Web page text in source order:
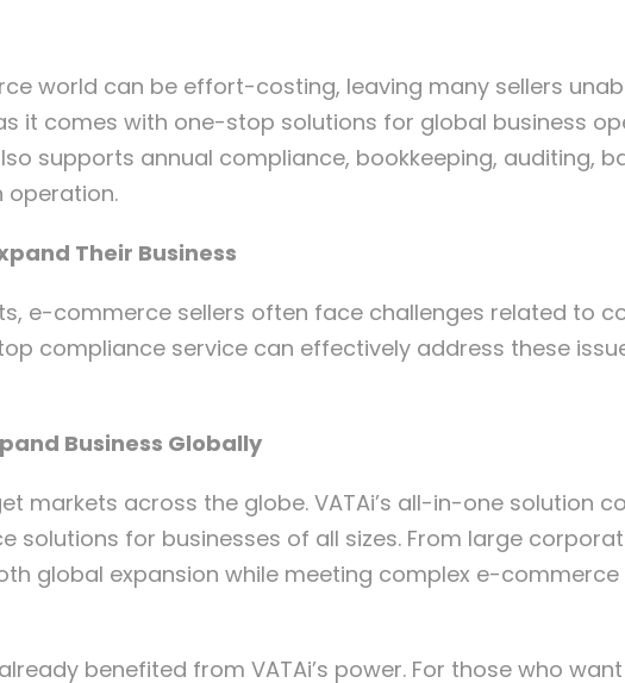
world can be effort-costing, leaving many sellers
it comes with one-stop solutions for global business
supports annual compliance, bookkeeping, auditing,
Their Business
e-commerce sellers often face challenges related to
compliance service can effectively address these
Business Globally
markets across the globe. VATAi’s all-in-one solution
solutions for businesses of all sizes. From large
global expansion while meeting complex e-
benefited from VATAi’s power. For those who